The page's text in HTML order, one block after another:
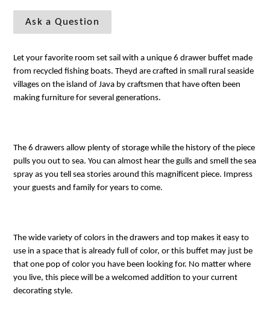
Ask a Question
Let your favorite room set sail with a unique 6 drawer buffet made
from recycled fishing boats. Theyd are crafted in small rural seaside
villages on the island of Java by craftsmen that have often been
making furniture for several generations.
The 6 drawers allow plenty of storage while the history of the piece
pulls you out to sea. You can almost hear the gulls and smell the sea
spray as you tell sea stories around this magnificent piece. Impress
your guests and family for years to come.
The wide variety of colors in the drawers and top makes it easy to
use in a space that is already full of color, or this buffet may just be
that one pop of color you have been looking for. No matter where
you live, this piece will be a welcomed addition to your current
decorating style.